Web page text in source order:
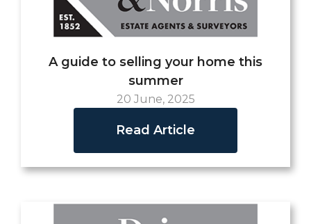
A guide to selling your home this
summer
20 June, 2025
Read Article